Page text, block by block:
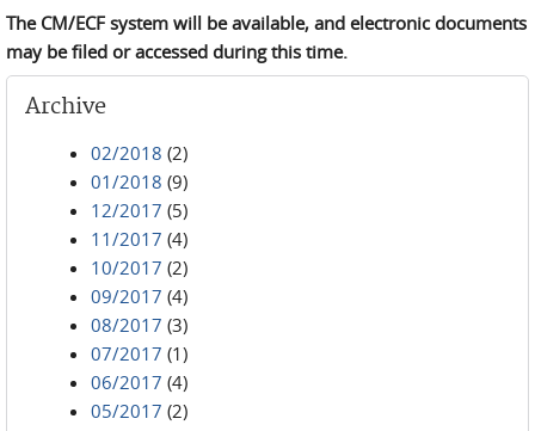
The CM/ECF system will be available, and electronic documents
may be filed or accessed during this time.
Archive
02/2018 (2)
01/2018 (9)
12/2017 (5)
11/2017 (4)
10/2017 (2)
09/2017 (4)
08/2017 (3)
07/2017 (1)
06/2017 (4)
05/2017 (2)